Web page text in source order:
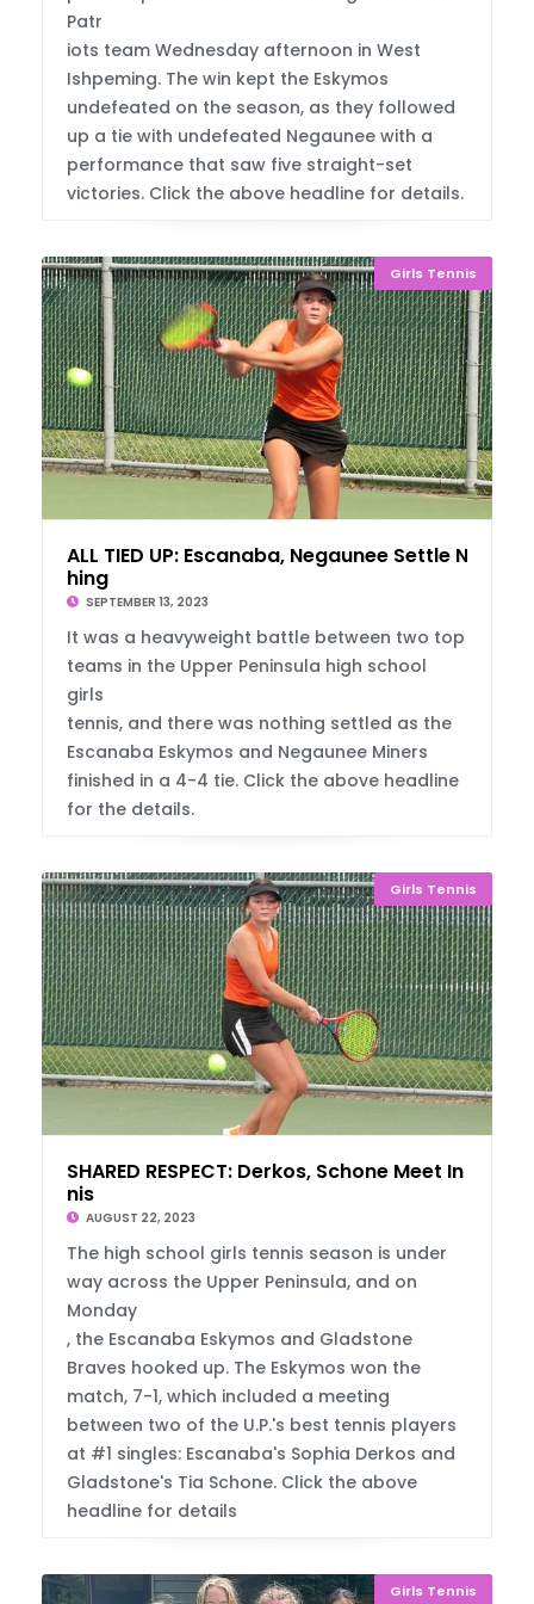
Patr
iots team Wednesday afternoon in West
Ishpeming. The win kept the Eskymos
undefeated on the season, as they followed
up a tie with undefeated Negaunee with a
performance that saw five straight-set
victories. Click the above headline for details.
Girls Tennis
ALL TIED UP: Escanaba, Negaunee Settle Not
hing
SEPTEMBER 13, 2023
It was a heavyweight battle between two top
teams in the Upper Peninsula high school
girls
tennis, and there was nothing settled as the
Escanaba Eskymos and Negaunee Miners
finished in a 4-4 tie. Click the above headline
for the details.
Girls Tennis
SHARED RESPECT: Derkos, Schone Meet In Ten
nis
AUGUST 22, 2023
The high school girls tennis season is under
way across the Upper Peninsula, and on
Monday
, the Escanaba Eskymos and Gladstone
Braves hooked up. The Eskymos won the
match, 7-1, which included a meeting
between two of the U.P.'s best tennis players
at #1 singles: Escanaba's Sophia Derkos and
Gladstone's Tia Schone. Click the above
headline for details
Girls Tennis